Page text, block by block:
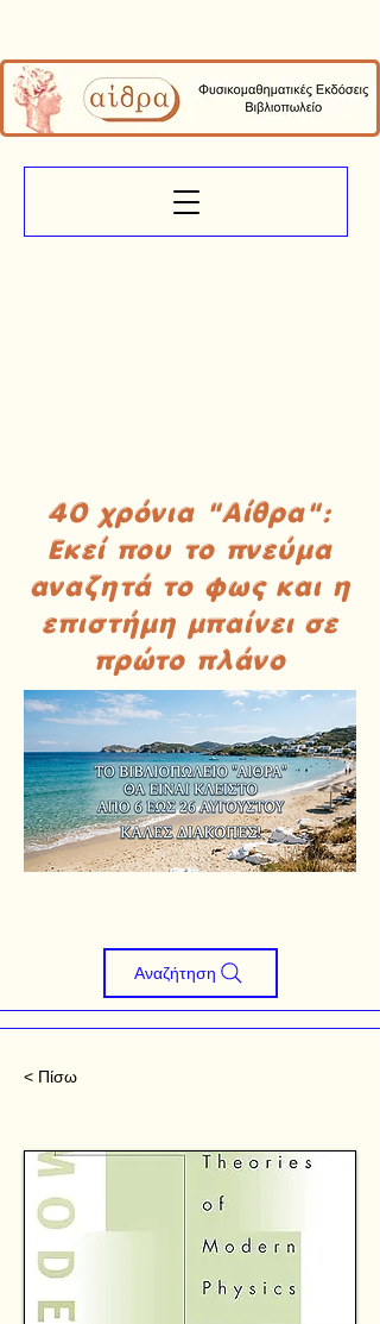
40 χρόνια "Αίθρα":
Εκεί που το πνεύμα
αναζητά το φως και η
επιστήμη μπαίνει σε
πρώτο πλάνο
Αναζήτηση
< Πίσω